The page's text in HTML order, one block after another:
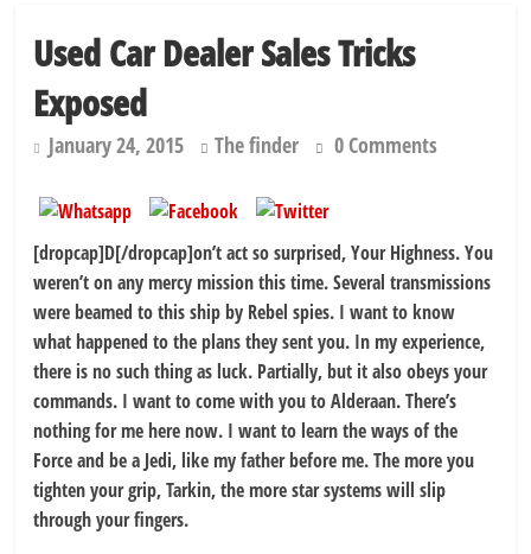
Used Car Dealer Sales Tricks
Exposed
January 24, 2015 The finder 0 Comments
[dropcap]D[/dropcap]on’t act so surprised, Your Highness. You
weren’t on any mercy mission this time. Several transmissions
were beamed to this ship by Rebel spies. I want to know
what happened to the plans they sent you. In my experience,
there is no such thing as luck. Partially, but it also obeys your
commands. I want to come with you to Alderaan. There’s
nothing for me here now. I want to learn the ways of the
Force and be a Jedi, like my father before me. The more you
tighten your grip, Tarkin, the more star systems will slip
through your fingers.